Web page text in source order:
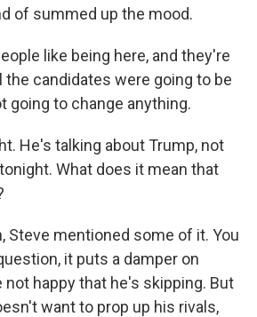
of summed up the mood.
like being here, and they're
the candidates were going to be
going to change anything.
He's talking about Trump, not
What does it mean that
Steve mentioned some of it. You
it puts a damper on
not happy that he's skipping. But
want to prop up his rivals,